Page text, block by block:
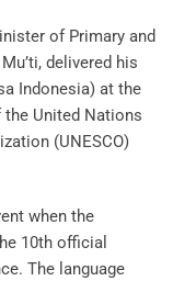
of Primary and
delivered his
Indonesia) at the
United Nations
(UNESCO)
when the
10th official
The language